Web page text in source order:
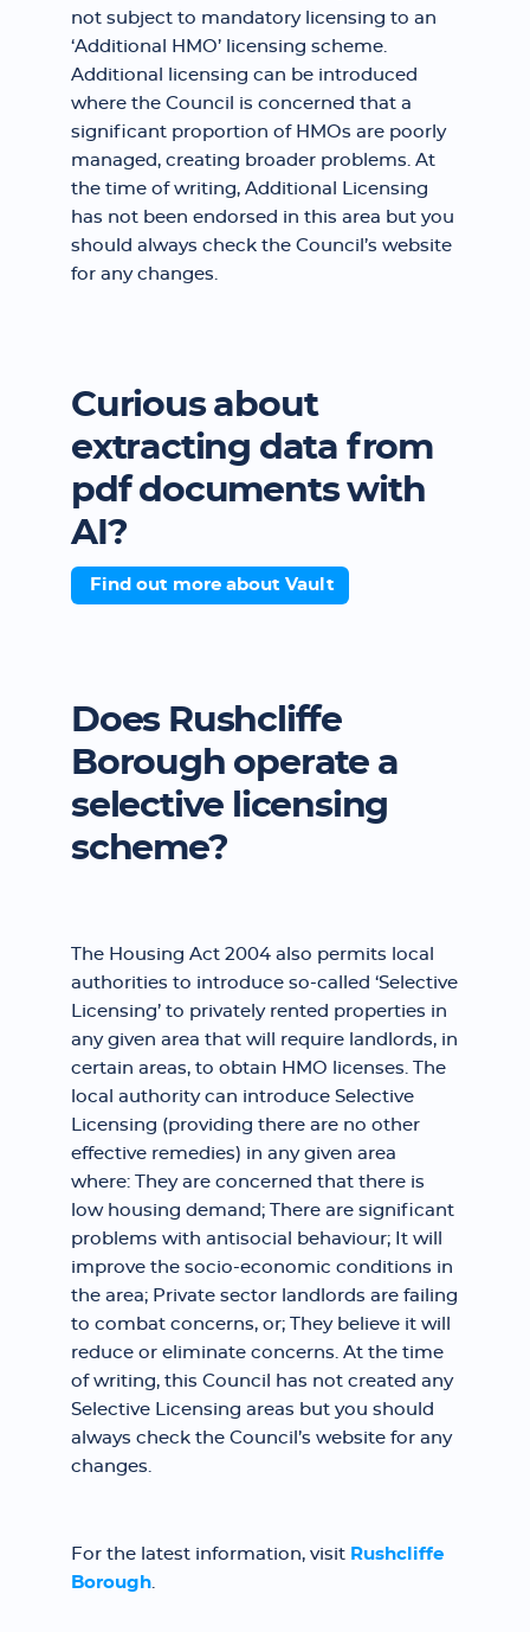
not subject to mandatory licensing to an
‘Additional HMO’ licensing scheme.
Additional licensing can be introduced
where the Council is concerned that a
significant proportion of HMOs are poorly
managed, creating broader problems. At
the time of writing, Additional Licensing
has not been endorsed in this area but you
should always check the Council’s website
for any changes.
Curious about
extracting data from
pdf documents with
AI?
Find out more about Vault
Does Rushcliffe
Borough operate a
selective licensing
scheme?
The Housing Act 2004 also permits local
authorities to introduce so-called ‘Selective
Licensing’ to privately rented properties in
any given area that will require landlords, in
certain areas, to obtain HMO licenses. The
local authority can introduce Selective
Licensing (providing there are no other
effective remedies) in any given area
where: They are concerned that there is
low housing demand; There are significant
problems with antisocial behaviour; It will
improve the socio-economic conditions in
the area; Private sector landlords are failing
to combat concerns, or; They believe it will
reduce or eliminate concerns. At the time
of writing, this Council has not created any
Selective Licensing areas but you should
always check the Council’s website for any
changes.
For the latest information, visit Rushcliffe
Borough.